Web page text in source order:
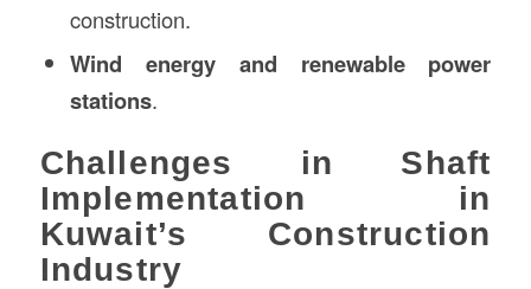
construction.
Wind energy and renewable power
stations.
Challenges in Shaft
Implementation in
Kuwait’s Construction
Industry